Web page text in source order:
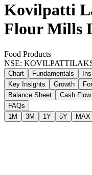
Kovilpatti
Flour Mills
Food Products
NSE:
Chart Fundamentals
Key Insights
Growth
Balance Sheet
Cash Flow
FAQs
1M
3M 1Y 5Y MAX